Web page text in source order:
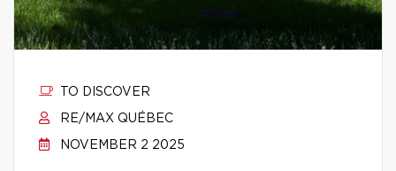
TO DISCOVER
RE/MAX QUÉBEC
NOVEMBER 2 2025